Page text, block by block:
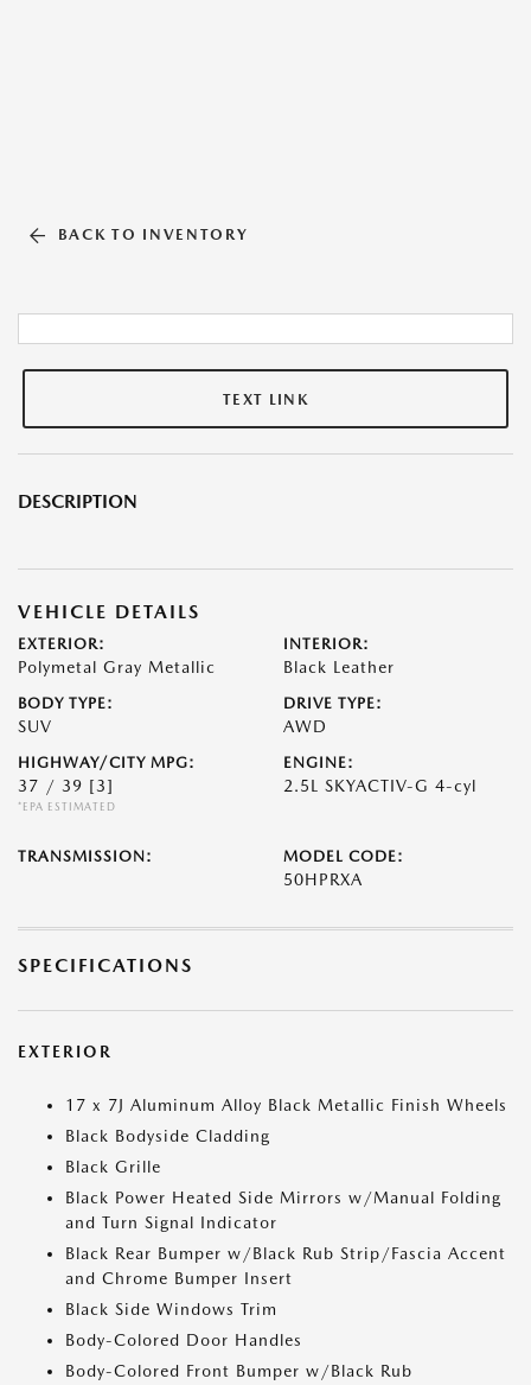
BACK TO INVENTORY
TEXT LINK
DESCRIPTION
VEHICLE DETAILS
EXTERIOR:
Polymetal Gray Metallic
INTERIOR:
Black Leather
BODY TYPE:
SUV
DRIVE TYPE:
AWD
HIGHWAY/CITY MPG:
37 / 39 [3]
*EPA ESTIMATED
ENGINE:
2.5L SKYACTIV-G 4-cyl
TRANSMISSION: MODEL CODE:
50HPRXA
SPECIFICATIONS
EXTERIOR
17 x 7J Aluminum Alloy Black Metallic Finish Wheels
Black Bodyside Cladding
Black Grille
Black Power Heated Side Mirrors w/Manual Folding
and Turn Signal Indicator
Black Rear Bumper w/Black Rub Strip/Fascia Accent
and Chrome Bumper Insert
Black Side Windows Trim
Body-Colored Door Handles
Body-Colored Front Bumper w/Black Rub